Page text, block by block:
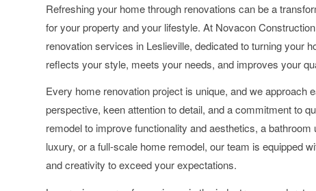
Refreshing your home through renovations can be a
for your property and your lifestyle. At Novacon
renovation services in Leslieville, dedicated to turning your
reflects your style, meets your needs, and improves your
Every home renovation project is unique, and we approach
perspective, keen attention to detail, and a commitment to
remodel to improve functionality and aesthetics, a bathroom
luxury, or a full-scale home remodel, our team is equipped
and creativity to exceed your expectations.